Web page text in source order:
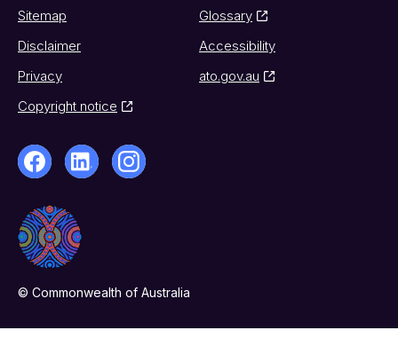
Sitemap
Glossary
Disclaimer
Accessibility
Privacy
ato.gov.au
Copyright notice
© Commonwealth of Australia